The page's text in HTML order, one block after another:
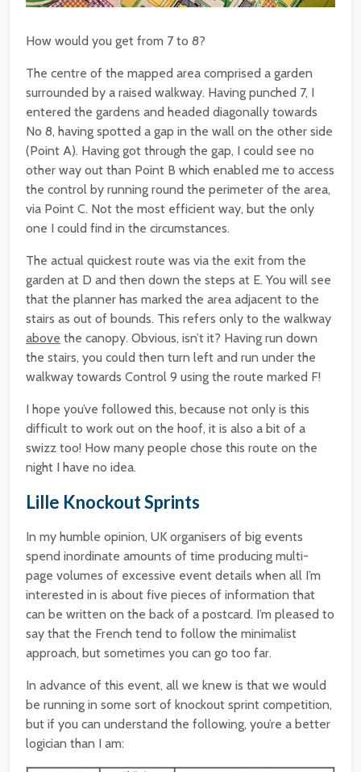
How would you get from 7 to 8?
The centre of the mapped area comprised a garden
surrounded by a raised walkway. Having punched 7, I
entered the gardens and headed diagonally towards
No 8, having spotted a gap in the wall on the other side
(Point A). Having got through the gap, I could see no
other way out than Point B which enabled me to access
the control by running round the perimeter of the area,
via Point C. Not the most efficient way, but the only
one I could find in the circumstances.
The actual quickest route was via the exit from the
garden at D and then down the steps at E. You will see
that the planner has marked the area adjacent to the
stairs as out of bounds. This refers only to the walkway
above the canopy. Obvious, isn’t it? Having run down
the stairs, you could then turn left and run under the
walkway towards Control 9 using the route marked F!
I hope you’ve followed this, because not only is this
difficult to work out on the hoof, it is also a bit of a
swizz too! How many people chose this route on the
night I have no idea.
Lille Knockout Sprints
In my humble opinion, UK organisers of big events
spend inordinate amounts of time producing multi-
page volumes of excessive event details when all I’m
interested in is about five pieces of information that
can be written on the back of a postcard. I’m pleased to
say that the French tend to follow the minimalist
approach, but sometimes you can go too far.
In advance of this event, all we knew is that we would
be running in some sort of knockout sprint competition,
but if you can understand the following, you’re a better
logician than I am: